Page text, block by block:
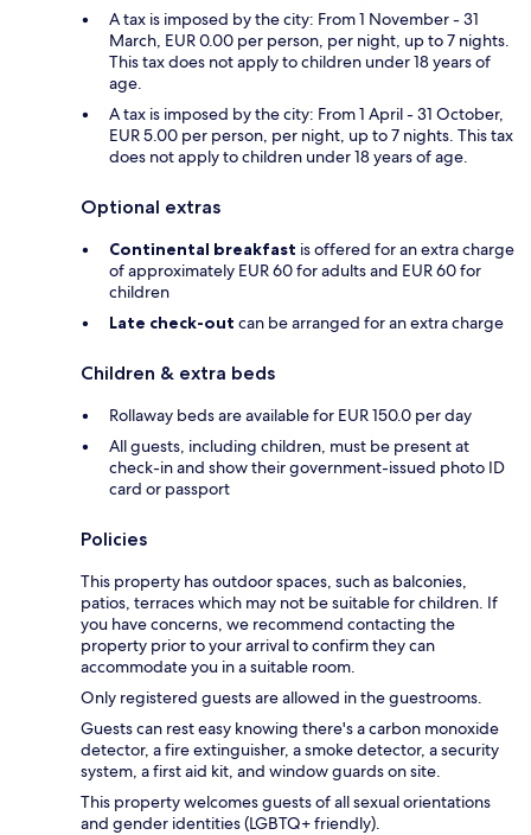
A tax is imposed by the city: From 1 November - 31
March, EUR 0.00 per person, per night, up to 7 nights.
This tax does not apply to children under 18 years of
age.
A tax is imposed by the city: From 1 April - 31 October,
EUR 5.00 per person, per night, up to 7 nights. This tax
does not apply to children under 18 years of age.
Optional extras
Continental breakfast is offered for an extra charge
of approximately EUR 60 for adults and EUR 60 for
children
Late check-out can be arranged for an extra charge
Children & extra beds
Rollaway beds are available for EUR 150.0 per day
All guests, including children, must be present at
check-in and show their government-issued photo ID
card or passport
Policies
This property has outdoor spaces, such as balconies,
patios, terraces which may not be suitable for children. If
you have concerns, we recommend contacting the
property prior to your arrival to confirm they can
accommodate you in a suitable room.
Only registered guests are allowed in the guestrooms.
Guests can rest easy knowing there's a carbon monoxide
detector, a fire extinguisher, a smoke detector, a security
system, a first aid kit, and window guards on site.
This property welcomes guests of all sexual orientations
and gender identities (LGBTQ+ friendly).